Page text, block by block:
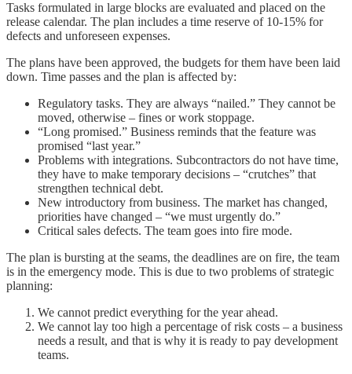
Tasks formulated in large blocks are evaluated and placed on the
release calendar. The plan includes a time reserve of 10-15% for
defects and unforeseen expenses.
The plans have been approved, the budgets for them have been laid
down. Time passes and the plan is affected by:
Regulatory tasks. They are always “nailed.” They cannot be
moved, otherwise – fines or work stoppage.
“Long promised.” Business reminds that the feature was
promised “last year.”
Problems with integrations. Subcontractors do not have time,
they have to make temporary decisions – “crutches” that
strengthen technical debt.
New introductory from business. The market has changed,
priorities have changed – “we must urgently do.”
Critical sales defects. The team goes into fire mode.
The plan is bursting at the seams, the deadlines are on fire, the team
is in the emergency mode. This is due to two problems of strategic
planning:
We cannot predict everything for the year ahead.
We cannot lay too high a percentage of risk costs – a business
needs a result, and that is why it is ready to pay development
teams.